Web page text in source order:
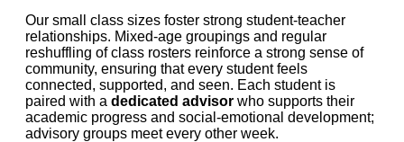
Our small class sizes foster strong student-teacher
relationships. Mixed-age groupings and regular
reshuffling of class rosters reinforce a strong sense of
community, ensuring that every student feels
connected, supported, and seen. Each student is
paired with adedicated advisor who supports their
academic progress and social-emotional development;
advisory groups meet every other week.